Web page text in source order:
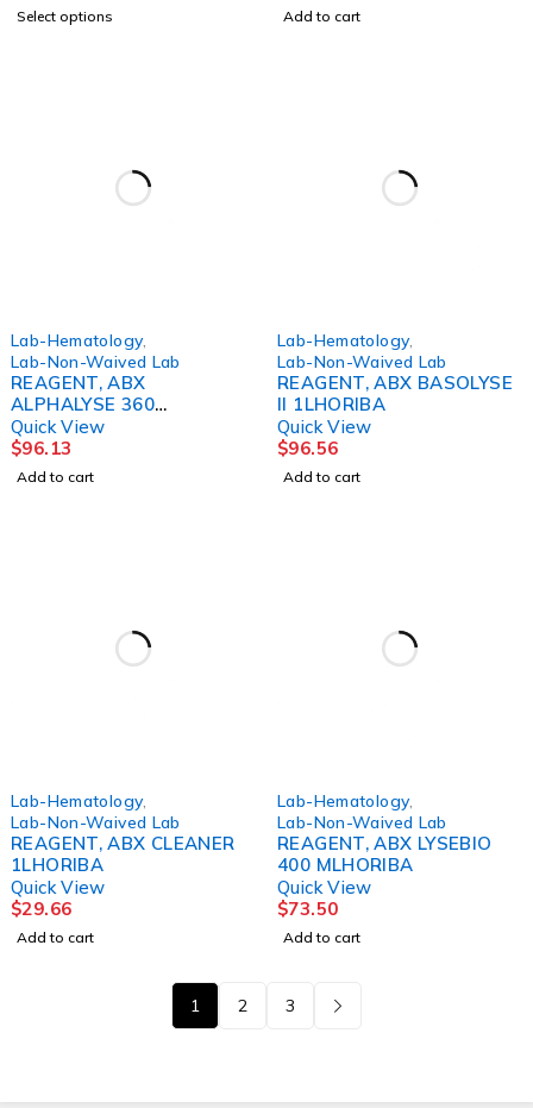
Select options Add to cart
Lab-Hematology,
Lab-Non-Waived Lab
REAGENT, ABX
ALPHALYSE 360
MLHORIBA
Quick View
$96.13
Add to cart
Lab-Hematology,
Lab-Non-Waived Lab
REAGENT, ABX BASOLYSE
II 1LHORIBA
Quick View
$96.56
Add to cart
Lab-Hematology,
Lab-Non-Waived Lab
REAGENT, ABX CLEANER
1LHORIBA
Quick View
$29.66
Add to cart
Lab-Hematology,
Lab-Non-Waived Lab
REAGENT, ABX LYSEBIO
400 MLHORIBA
Quick View
$73.50
Add to cart
1 2 3